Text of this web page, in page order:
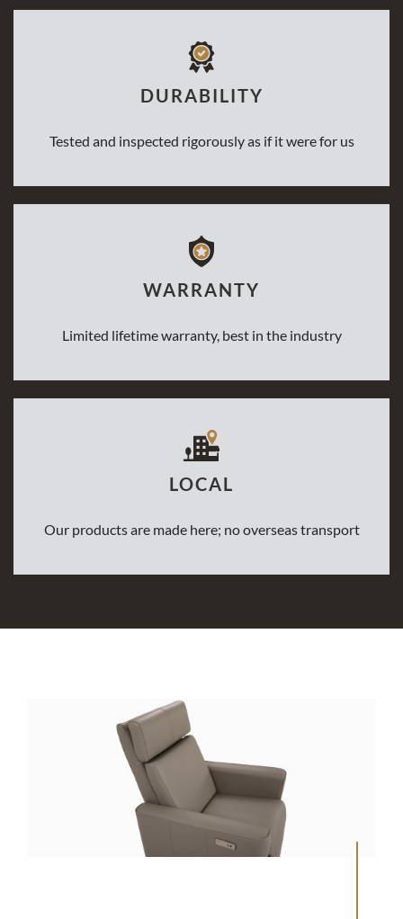
DURABILITY
Tested and inspected rigorously as if it were for us
WARRANTY
Limited lifetime warranty, best in the industry
LOCAL
Our products are made here; no overseas transport